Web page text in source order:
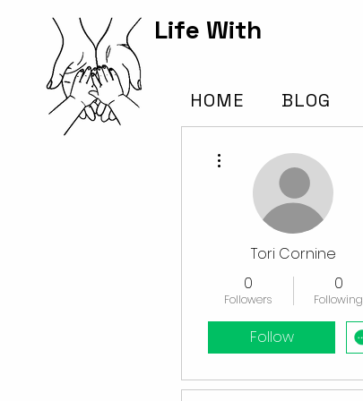
Life With
HOME BLOG
Tori Cornine
0
Followers
0
Following
Follow